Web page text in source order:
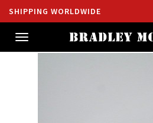
SHIPPING WORLDWIDE
Toggle
navigation